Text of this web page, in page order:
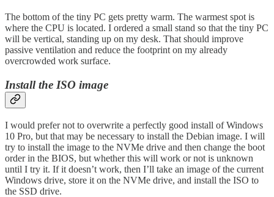
The bottom of the tiny PC gets pretty warm. The warmest spot is
where the CPU is located. I ordered a small stand so that the tiny PC
will be vertical, standing up on my desk. That should improve
passive ventilation and reduce the footprint on my already
overcrowded work surface.
Install the ISO image
I would prefer not to overwrite a perfectly good install of Windows
10 Pro, but that may be necessary to install the Debian image. I will
try to install the image to the NVMe drive and then change the boot
order in the BIOS, but whether this will work or not is unknown
until I try it. If it doesn’t work, then I’ll take an image of the current
Windows drive, store it on the NVMe drive, and install the ISO to
the SSD drive.